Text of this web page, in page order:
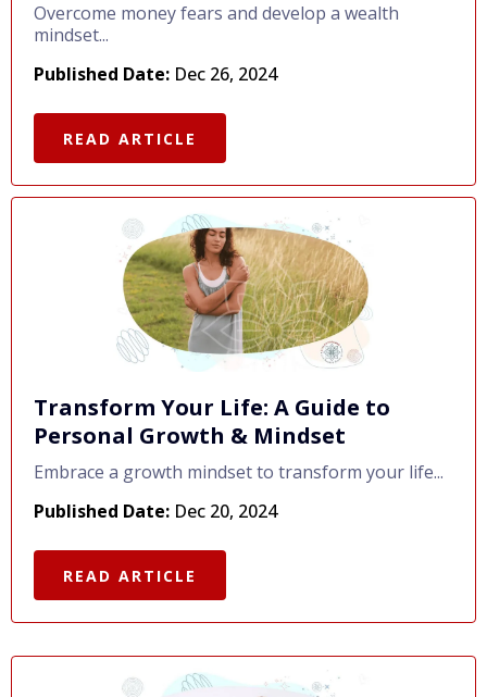
Overcome money fears and develop a wealth
mindset...
Published Date: Dec 26, 2024
READ ARTICLE
Transform Your Life: A Guide to
Personal Growth & Mindset
Embrace a growth mindset to transform your life...
Published Date: Dec 20, 2024
READ ARTICLE